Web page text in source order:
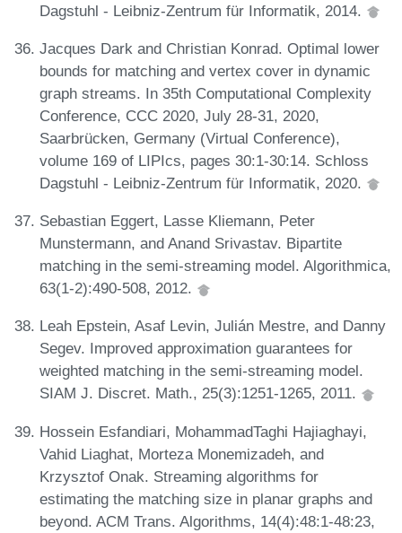
Dagstuhl - Leibniz-Zentrum für Informatik, 2014.
Jacques Dark and Christian Konrad. Optimal lower
bounds for matching and vertex cover in dynamic
graph streams. In 35th Computational Complexity
Conference, CCC 2020, July 28-31, 2020,
Saarbrücken, Germany (Virtual Conference),
volume 169 of LIPIcs, pages 30:1-30:14. Schloss
Dagstuhl - Leibniz-Zentrum für Informatik, 2020.
Sebastian Eggert, Lasse Kliemann, Peter
Munstermann, and Anand Srivastav. Bipartite
matching in the semi-streaming model. Algorithmica,
63(1-2):490-508, 2012.
Leah Epstein, Asaf Levin, Julián Mestre, and Danny
Segev. Improved approximation guarantees for
weighted matching in the semi-streaming model.
SIAM J. Discret. Math., 25(3):1251-1265, 2011.
Hossein Esfandiari, MohammadTaghi Hajiaghayi,
Vahid Liaghat, Morteza Monemizadeh, and
Krzysztof Onak. Streaming algorithms for
estimating the matching size in planar graphs and
beyond. ACM Trans. Algorithms, 14(4):48:1-48:23,